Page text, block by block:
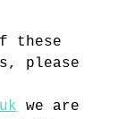
these
please
we are